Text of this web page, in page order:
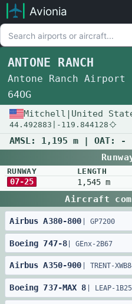
Avionia
ANTONE RANCH
Antone Ranch Airport
64OG
Mitchell United
44.492883 -119.844128
AMSL: 1,195 m | OAT:
-
RUNWAY LENGTH
07-25 1,545 m
Aircraft
Airbus A380-800 GP7200
Boeing 747-8 |GEnx-2B67
Airbus A350-900 TRENT-
Boeing 737-MAX 8 LEAP-1B25